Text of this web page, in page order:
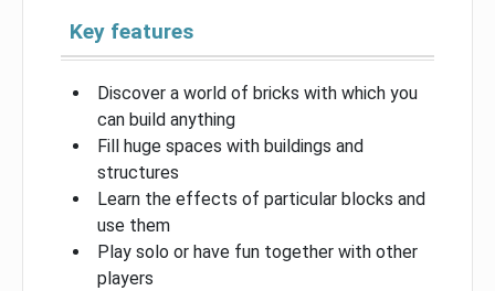
Key features
Discover a world of bricks with which you
can build anything
Fill huge spaces with buildings and
structures
Learn the effects of particular blocks and
use them
Play solo or have fun together with other
players